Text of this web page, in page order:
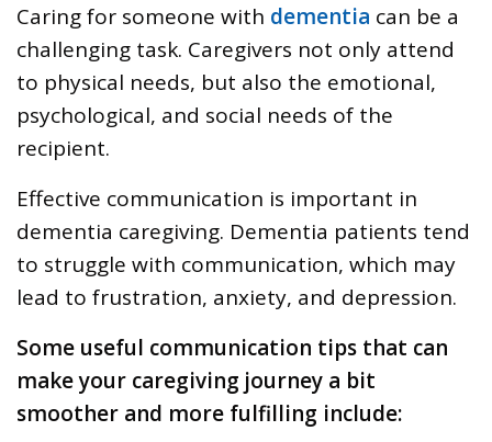
Caring for someone with dementia can be a
challenging task. Caregivers not only attend
to physical needs, but also the emotional,
psychological, and social needs of the
recipient.
Effective communication is important in
dementia caregiving. Dementia patients tend
to struggle with communication, which may
lead to frustration, anxiety, and depression.
Some useful communication tips that can
make your caregiving journey a bit
smoother and more fulfilling include: